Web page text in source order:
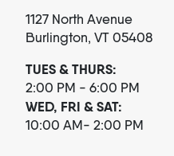
1127 North Avenue
Burlington, VT 05408
TUES & THURS:
2:00 PM - 6:00 PM
WED, FRI & SAT:
10:00 AM- 2:00 PM